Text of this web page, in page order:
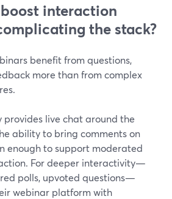
interaction
the stack?
benefit from questions,
more than from complex
provides live chat around the
ability to bring comments on
enough to support moderated
For deeper interactivity—
polls, upvoted questions—
webinar platform with